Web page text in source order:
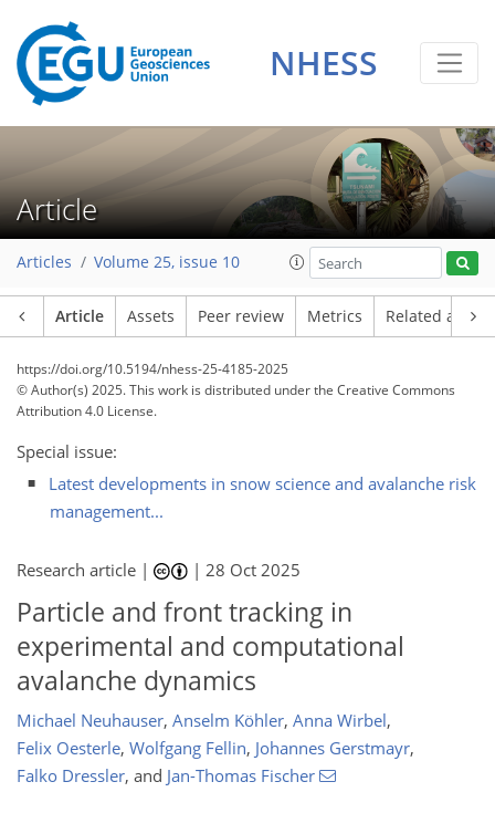
NHESS
Article
Articles Volume 25, issue 10
Article Assets Peer review Metrics Related
https://doi.org/10.5194/nhess-25-4185-2025
© Author(s) 2025. This work is distributed underthe Creative Commons
Attribution 4.0 License.
Special issue:
Latest developments in snow science and avalanche risk
management...
Research article | |28 Oct 2025
Particle and front tracking in
experimental and computational
avalanche dynamics
Michael Neuhauser, Anselm Köhler, Anna Wirbel,
Felix Oesterle, Wolfgang Fellin, Johannes Gerstmayr,
Falko Dressler, and Jan-Thomas Fischer